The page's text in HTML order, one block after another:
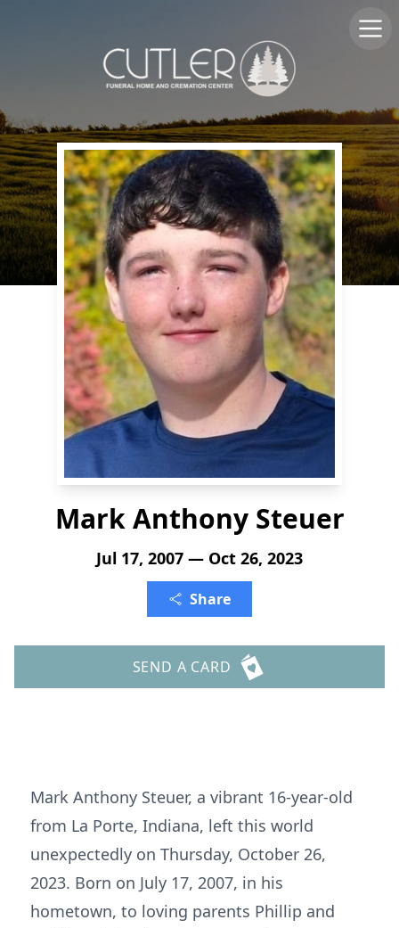
Mark Anthony Steuer
Jul 17, 2007 — Oct 26, 2023
Share
SEND A CARD
Mark Anthony Steuer, a vibrant 16-year-old
from La Porte, Indiana, left this world
unexpectedly on Thursday, October 26,
2023. Born on July 17, 2007, in his
hometown, to loving parents Phillip and